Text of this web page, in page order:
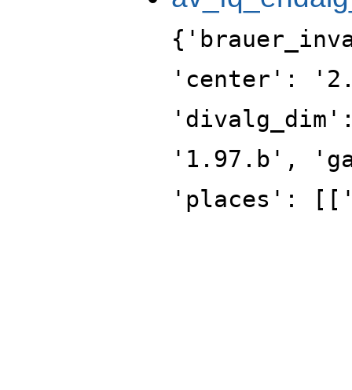
'center':
'1.97.b',
'places':